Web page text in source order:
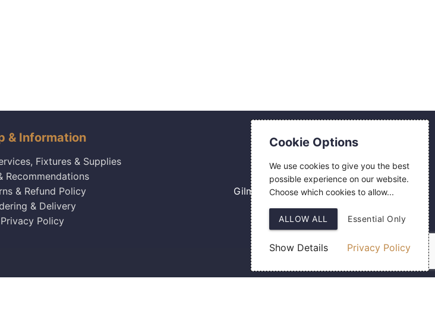
& Information
Fixtures & Supplies
Recommendations
& Refund Policy
& Delivery
Privacy Policy
Contact Us
0800 084 2774
18 Hermes Road
Gilmoss Industrial Estate
Liverpool
L11 0ED
Cookie Options
We use cookies to give you the best
possible experience on our website.
Choose which cookies to allow...
Privacy Policy
Essential Only
ALLOW ALL
Show Details